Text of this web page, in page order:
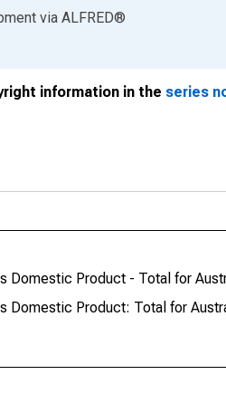
via ALFRED®
information in the series
Domestic Product - Total for
Domestic Product: Total for